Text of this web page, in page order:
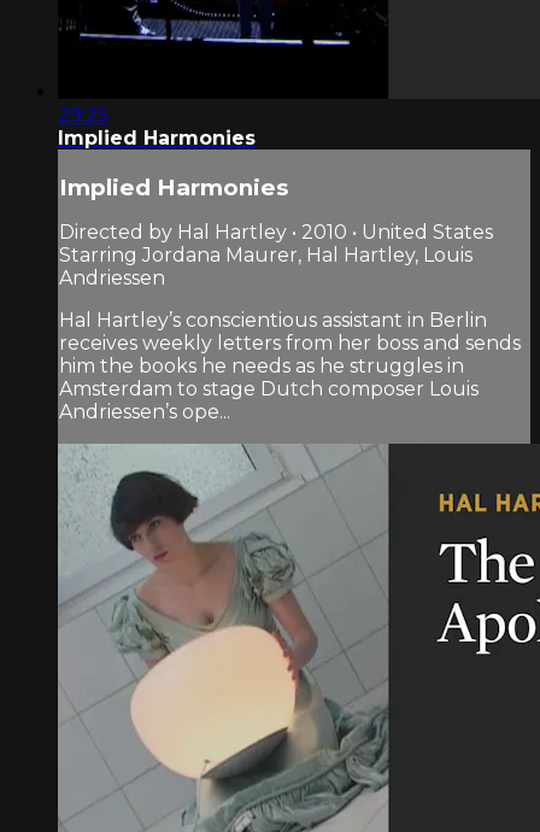
29:25
Implied Harmonies
Implied Harmonies
Directed by Hal Hartley • 2010 • United States
Starring Jordana Maurer, Hal Hartley, Louis
Andriessen
Hal Hartley’s conscientious assistant in Berlin
receives weekly letters from her boss and sends
him the books he needs as he struggles in
Amsterdam to stage Dutch composer Louis
Andriessen’s ope...